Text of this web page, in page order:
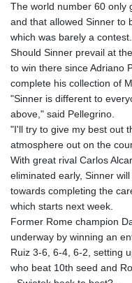
The world number 60 only
and that allowed Sinner to
which was barely a contest.
Should Sinner prevail at
to win there since Adriano
complete his collection of
"Sinner is different to
above," said Pellegrino.
"I'll try to give my best out
atmosphere out on the
With great rival Carlos
eliminated early, Sinner
towards completing the
which starts next week.
Former Rome champion
underway by winning an
Ruiz 3-6, 6-4, 6-2, setting
who beat 10th seed and